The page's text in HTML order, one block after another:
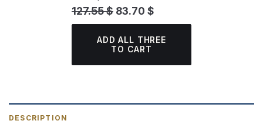
127.55 $ 83.70 $
ADD ALL THREE
TO CART
DESCRIPTION